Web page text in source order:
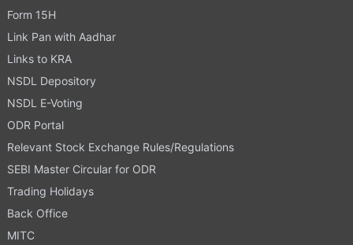
Form 15H
Link Pan with Aadhar
Links to KRA
NSDL Depository
NSDL E-Voting
ODR Portal
Relevant Stock Exchange Rules/Regulations
SEBI Master Circular for ODR
Trading Holidays
Back Office
MITC